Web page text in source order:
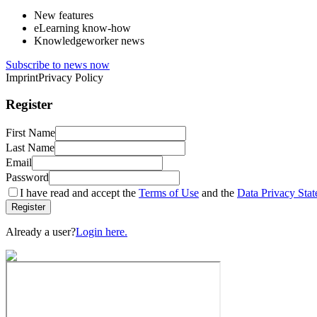
New features
eLearning know-how
Knowledgeworker news
Subscribe to news now
ImprintPrivacy Policy
Register
First Name
Last Name
Email
Password
I have read and accept the Terms of Use and the Data Privacy
Register
Already a user?Login here.